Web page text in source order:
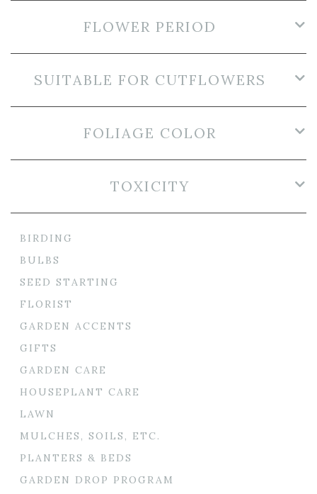
FLOWER PERIOD
SUITABLE FOR CUTFLOWERS
FOLIAGE COLOR
TOXICITY
BIRDING
BULBS
SEED STARTING
FLORIST
GARDEN ACCENTS
GIFTS
GARDEN CARE
HOUSEPLANT CARE
LAWN
MULCHES, SOILS, ETC.
PLANTERS & BEDS
GARDEN DROP PROGRAM